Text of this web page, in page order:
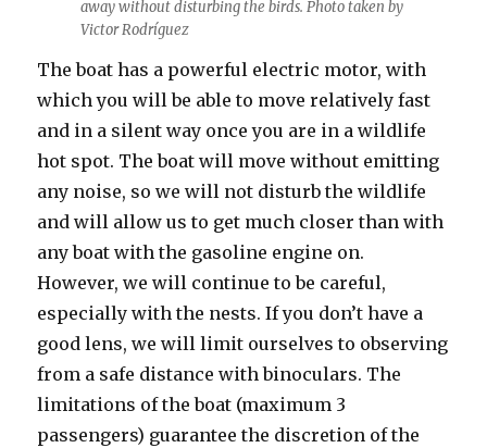
away without disturbing the birds. Photo taken by
Victor Rodríguez
The boat has a powerful electric motor, with
which you will be able to move relatively fast
and in a silent way once you are in a wildlife
hot spot. The boat will move without emitting
any noise, so we will not disturb the wildlife
and will allow us to get much closer than with
any boat with the gasoline engine on.
However, we will continue to be careful,
especially with the nests. If you don’t have a
good lens, we will limit ourselves to observing
from a safe distance with binoculars. The
limitations of the boat (maximum 3
passengers) guarantee the discretion of the